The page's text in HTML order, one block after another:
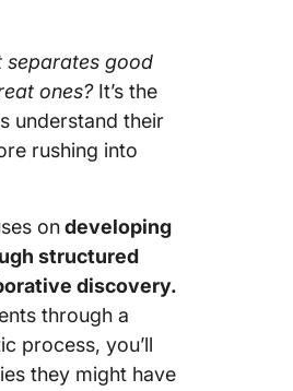
separates good
ones? It’s the
understand their
rushing into
ondeveloping
structured
discovery.
through a
process, you’ll
they might have